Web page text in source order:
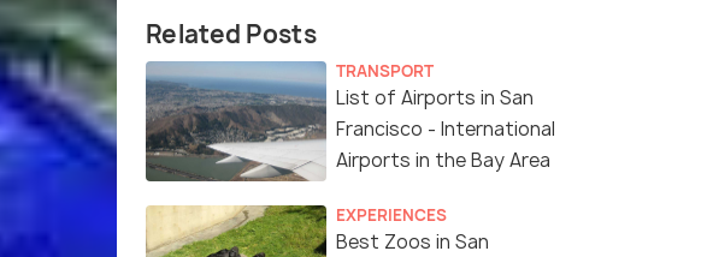
Related Posts
TRANSPORT
List of Airports in San
Francisco - International
Airports in the Bay Area
EXPERIENCES
Best Zoos in San